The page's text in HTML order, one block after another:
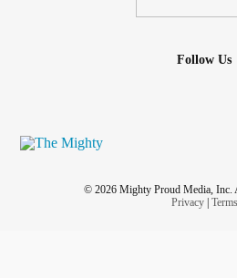
Follow Us
© 2026 Mighty Proud Media, Inc.
Privacy| Terms